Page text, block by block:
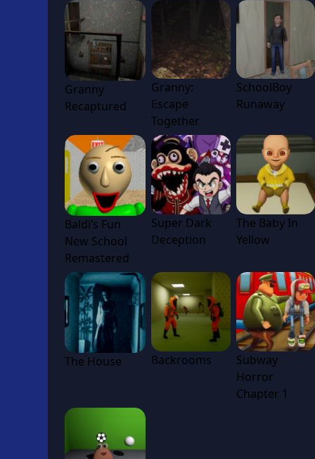
Granny
Recaptured
Granny:
Escape
Together
SchoolBoy
Runaway
Baldi’s Fun
New School
Remastered
Super Dark
Deception
The Baby In
Yellow
The House Backrooms
Subway
Horror
Chapter 1